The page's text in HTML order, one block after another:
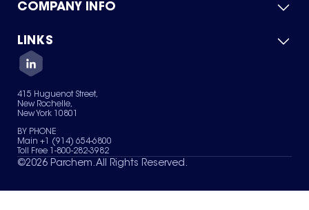
Product Catalog
Green Chemicals
COMPANY INFO
About Us
Quality
Careers
Services
News & Insights
LINKS
Contact Us
Terms of Use
Sitemap
Your Privacy Choices
415 Huguenot Street,
New Rochelle,
New York 10801
BY PHONE
Main +1 (914) 654-6800
Toll Free 1-800-282-3982
©2026 Parchem. All Rights Reserved.